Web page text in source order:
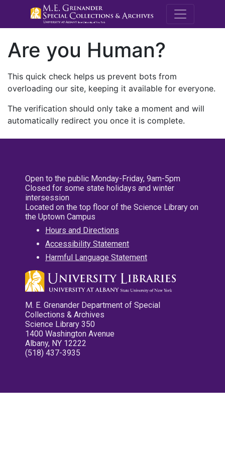
M.E.
Are you Human?
This quick check helps us prevent bots from
overloading our site, keeping it available for everyone.
The verification should only take a moment and will
automatically redirect you once it is complete.
Open to the public Monday-Friday, 9am-5pm
Closed for some state holidays and winter
intersession
Located on the top floor of the Science Library on
the Uptown Campus
Hours and Directions
Accessibility Statement
Harmful Language Statement
M. E. Grenander Department of Special
Collections & Archives
Science Library 350
1400 Washington Avenue
Albany, NY 12222
(518) 437-3935